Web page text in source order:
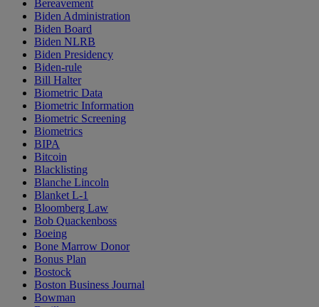
Bereavement
Biden Administration
Biden Board
Biden NLRB
Biden Presidency
Biden-rule
Bill Halter
Biometric Data
Biometric Information
Biometric Screening
Biometrics
BIPA
Bitcoin
Blacklisting
Blanche Lincoln
Blanket L-1
Bloomberg Law
Bob Quackenboss
Boeing
Bone Marrow Donor
Bonus Plan
Bostock
Boston Business Journal
Bowman